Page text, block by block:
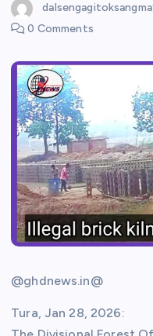
0 Comments
@ghdnews.in@
Tura, Jan 28, 2026: